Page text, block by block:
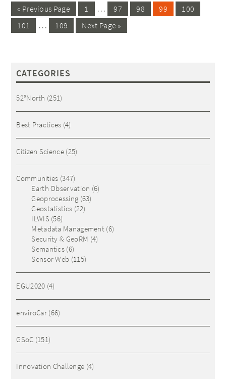
« Previous Page 1 … 97 98 99
100
101
… 109 Next Page »
CATEGORIES
52°North (251)
Best Practices (4)
Citizen Science(25)
Communities (347)
Earth Observation (6)
Geoprocessing (63)
Geostatistics (22)
ILWIS(56)
Metadata Management (6)
Security & GeoRM (4)
Semantics (6)
Sensor Web (115)
EGU2020 (4)
enviroCar (66)
GSoC (151)
Innovation Challenge (4)